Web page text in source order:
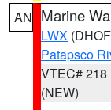
AN Marine
LWX
Patapsco
VTEC# 218
(NEW)